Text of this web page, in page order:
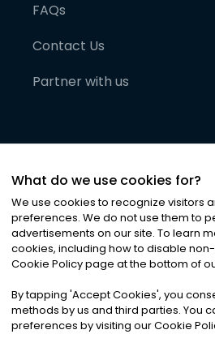
FAQs
Contact Us
Partner with us
©2026Noa News Ltd. ALL
Privacy|Terms &
What do we use cookies for?
We use cookies to recognize visitors
preferences. We do not use them to
advertisements on our site. To learn
cookies, including how to disable
Cookie Policy page at the bottom of
By tapping 'Accept Cookies', you
methods by us and third parties. You
preferences by visiting our Cookie